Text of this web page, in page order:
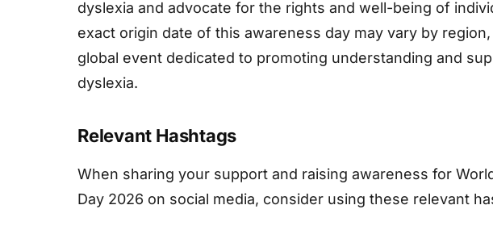
dyslexia and advocate for the rights and well-being of
exact origin date of this awareness day may vary by
global event dedicated to promoting understanding and
dyslexia.
Relevant Hashtags
When sharing your support and raising awareness for
Day 2026 on social media, consider using these relevant